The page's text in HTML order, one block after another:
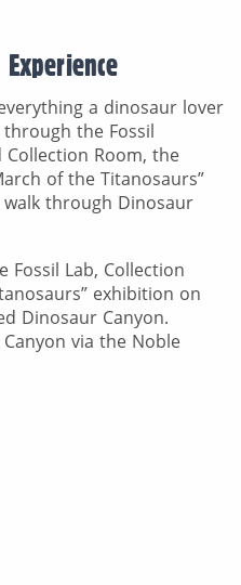
a dinosaur lover
the Fossil
Room, the
of the Titanosaurs”
through Dinosaur
Fossil Lab, Collection
exhibition on
Dinosaur Canyon.
via the Noble